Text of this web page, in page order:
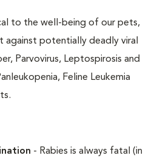
to the well-being of our pets,
against potentially deadly viral
Parvovirus, Leptospirosis and
Feline Leukemia
- Rabies is always fatal (in